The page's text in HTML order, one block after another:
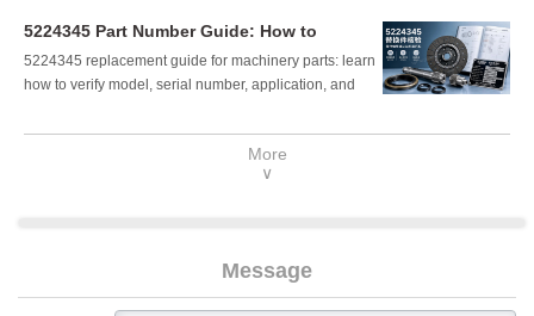
5224345 Part Number Guide: How to
Confirm the Right Replacement
Component
5224345 replacement guide for machinery parts: learn
how to verify model, serial number, application, and
component fast.
More
∨
Message